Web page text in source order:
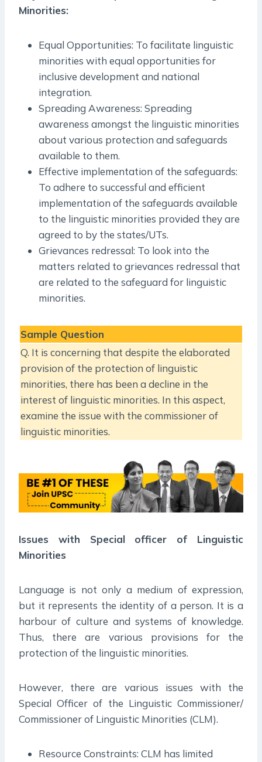
Minorities:
Equal Opportunities: To facilitate linguistic
minorities with equal opportunities for
inclusive development and national
integration.
Spreading Awareness: Spreading
awareness amongst the linguistic minorities
about various protection and safeguards
available to them.
Effective implementation of the safeguards:
To adhere to successful and efficient
implementation of the safeguards available
to the linguistic minorities provided they are
agreed to by the states/UTs.
Grievances redressal: To look into the
matters related to grievances redressal that
are related to the safeguard for linguistic
minorities.
Sample Question
Q. It is concerning that despite the elaborated
provision of the protection of linguistic
minorities, there has been a decline in the
interest of linguistic minorities. In this aspect,
examine the issue with the commissioner of
linguistic minorities.
Issues with Special officer of Linguistic
Minorities
Language is not only a medium of expression,
but it represents the identity of a person. It is a
harbour of culture and systems of knowledge.
Thus, there are various provisions for the
protection of the linguistic minorities.
However, there are various issues with the
Special Officer of the Linguistic Commissioner/
Commissioner of Linguistic Minorities (CLM).
Resource Constraints: CLM has limited